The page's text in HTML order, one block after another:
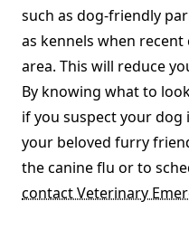
such as dog-friendly
as kennels when
area. This will reduce
By knowing what to
if you suspect your
your beloved furry
the canine flu or to
contact Veterinary